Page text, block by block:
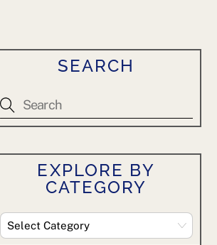
SEARCH
EXPLORE BY
CATEGORY
Explore
By